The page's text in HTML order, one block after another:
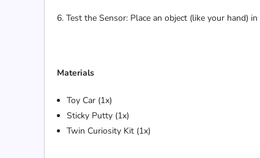
6. Test the Sensor: Place an object (like your
Materials
Toy Car (1x)
Sticky Putty (1x)
Twin Curiosity Kit (1x)